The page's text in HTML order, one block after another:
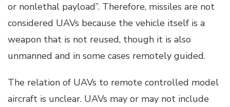
or nonlethal payload”. Therefore, missiles are not
considered UAVs because the vehicle itself is a
weapon that is not reused, though it is also
unmanned and in some cases remotely guided.
The relation of UAVs to remote controlled model
aircraft is unclear. UAVs may or may not include